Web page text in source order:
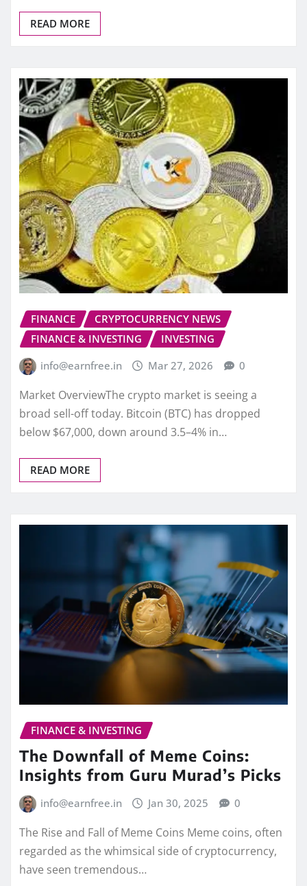
READ MORE
FINANCE
CRYPTOCURRENCY NEWS
FINANCE & INVESTING
INVESTING
info@earnfree.in
Mar 27, 2026 0
Market OverviewThe crypto market is seeing a
broad sell-off today. Bitcoin (BTC) has dropped
below $67,000, down around 3.5–4% in…
READ MORE
FINANCE & INVESTING
The Downfall of Meme Coins:
Insights from Guru Murad’s Picks
info@earnfree.in Jan 30, 2025 0
The Rise and Fall of Meme Coins Meme coins, often
regarded as the whimsical side of cryptocurrency,
have seen tremendous…